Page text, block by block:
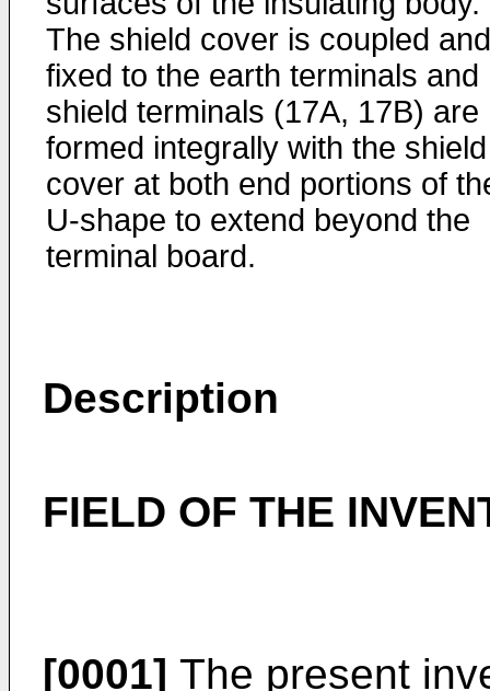
The shield cover is coupled and
fixed to the earth terminals and
shield terminals (17A, 17B) are
formed integrally with the shield
cover at both end portions of
U-shape to extend beyond the
terminal board.
Description
FIELD OF THE
[0001] The present